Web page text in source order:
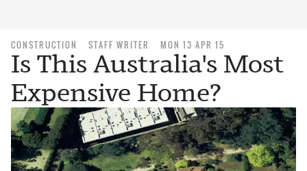
CONSTRUCTION STAFF WRITER MON 13 APR 15
Is This Australia's Most
Expensive Home?